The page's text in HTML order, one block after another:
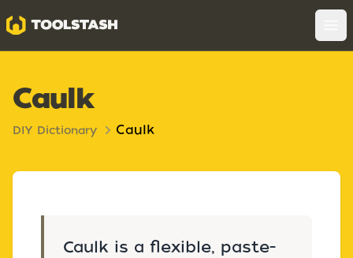
Toolstash
Caulk
DIY Dictionary Caulk
Caulk is a flexible, paste-